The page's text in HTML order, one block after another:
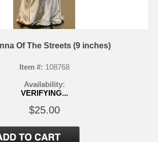
Of The Streets (9 inches)
Item #: 108768
Availability:
VERIFYING...
$25.00